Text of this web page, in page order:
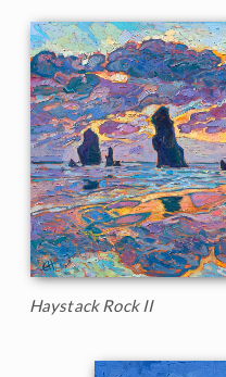
Haystack Rock II